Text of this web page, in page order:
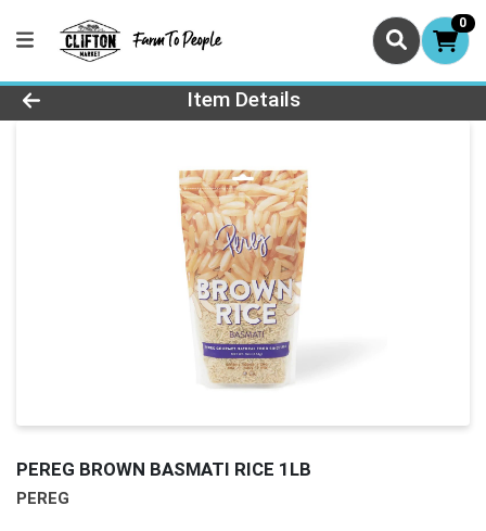
0
Product Details Page
Item Details
PEREG BROWN BASMATI RICE 1LB
PEREG